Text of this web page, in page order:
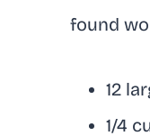
found
12
1/4